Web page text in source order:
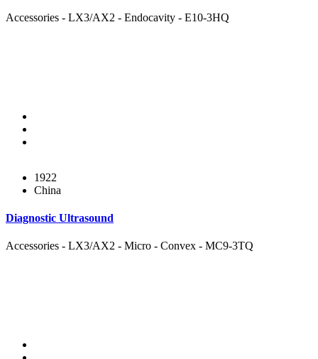
Accessories - LX3/AX2 - Endocavity - E10-3HQ
1922
China
Diagnostic Ultrasound
Accessories - LX3/AX2 - Micro - Convex - MC9-3TQ